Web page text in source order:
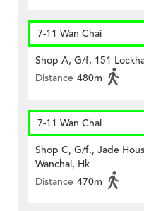
7-11 Wan Chai
Shop A, G/f, 151
Distance 480m
7-11 Wan Chai
Shop C, G/f., Jade
Wanchai, Hk
Distance 470m